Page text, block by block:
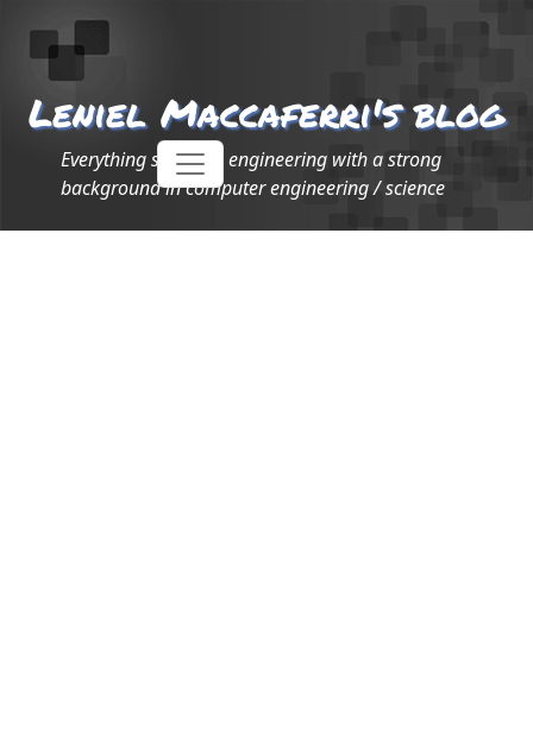
Leniel Maccaferri's blog
Everything software engineering with a strong
background in computer engineering / science